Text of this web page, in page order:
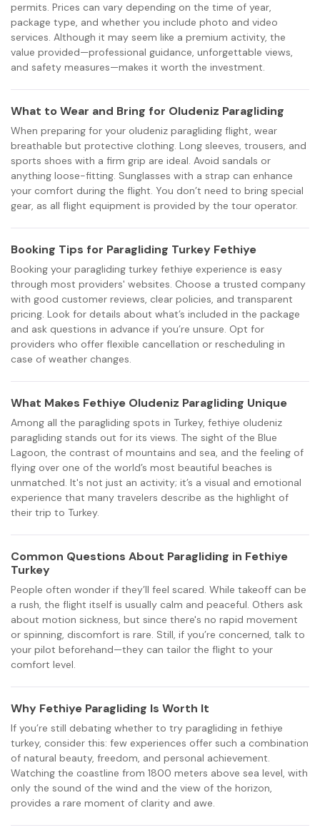
permits. Prices can vary depending on the time of year,
package type, and whether you include photo and video
services. Although it may seem like a premium activity, the
value provided—professional guidance, unforgettable views,
and safety measures—makes it worth the investment.
What to Wear and Bring for Oludeniz Paragliding
When preparing for your oludeniz paragliding flight, wear
breathable but protective clothing. Long sleeves, trousers, and
sports shoes with a firm grip are ideal. Avoid sandals or
anything loose-fitting. Sunglasses with a strap can enhance
your comfort during the flight. You don’t need to bring special
gear, as all flight equipment is provided by the tour operator.
Booking Tips for Paragliding Turkey Fethiye
Booking your paragliding turkey fethiye experience is easy
through most providers' websites. Choose a trusted company
with good customer reviews, clear policies, and transparent
pricing. Look for details about what’s included in the package
and ask questions in advance if you’re unsure. Opt for
providers who offer flexible cancellation or rescheduling in
case of weather changes.
What Makes Fethiye Oludeniz Paragliding Unique
Among all the paragliding spots in Turkey, fethiye oludeniz
paragliding stands out for its views. The sight of the Blue
Lagoon, the contrast of mountains and sea, and the feeling of
flying over one of the world’s most beautiful beaches is
unmatched. It's not just an activity; it’s a visual and emotional
experience that many travelers describe as the highlight of
their trip to Turkey.
Common Questions About Paragliding in Fethiye
Turkey
People often wonder if they’ll feel scared. While takeoff can be
a rush, the flight itself is usually calm and peaceful. Others ask
about motion sickness, but since there's no rapid movement
or spinning, discomfort is rare. Still, if you’re concerned, talk to
your pilot beforehand—they can tailor the flight to your
comfort level.
Why Fethiye Paragliding Is Worth It
If you’re still debating whether to try paragliding in fethiye
turkey, consider this: few experiences offer such a combination
of natural beauty, freedom, and personal achievement.
Watching the coastline from 1800 meters above sea level, with
only the sound of the wind and the view of the horizon,
provides a rare moment of clarity and awe.